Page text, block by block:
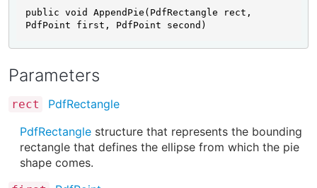
public void AppendPie(PdfRectangle rect,
PdfPoint first, PdfPoint second)
Parameters
rect
PdfRectangle
PdfRectangle structure that represents the bounding
rectangle that defines the ellipse from which the pie
shape comes.